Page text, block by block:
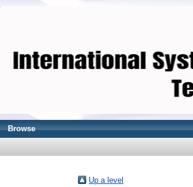
Browse
Up a level